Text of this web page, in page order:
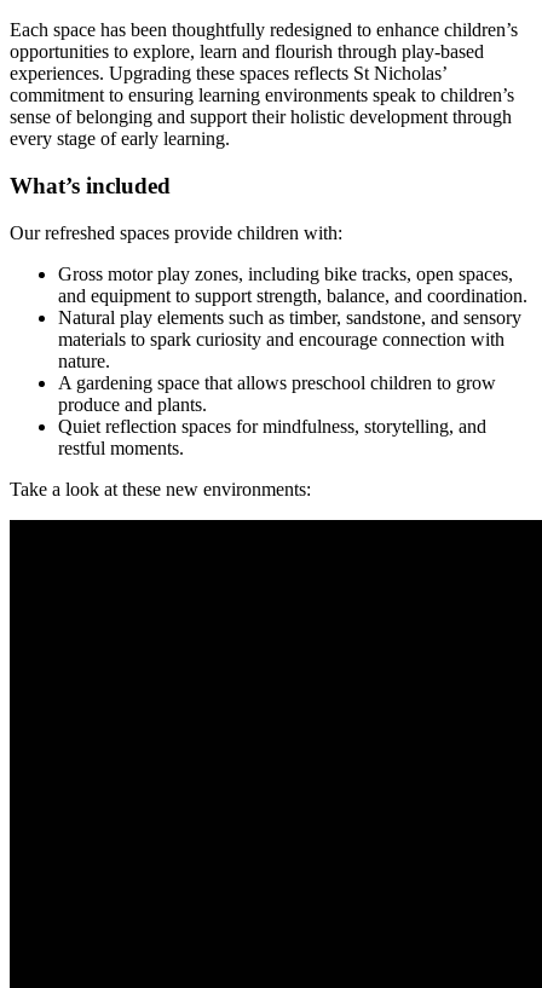
Each space has been thoughtfully redesigned to enhance children’s
opportunities to explore, learn and flourish through play-based
experiences. Upgrading these spaces reflects St Nicholas’
commitment to ensuring learning environments speak to children’s
sense of belonging and support their holistic development through
every stage of early learning.
What’s included
Our refreshed spaces provide children with:
Gross motor play zones, including bike tracks, open spaces,
and equipment to support strength, balance, and coordination.
Natural play elements such as timber, sandstone, and sensory
materials to spark curiosity and encourage connection with
nature.
A gardening space that allows preschool children to grow
produce and plants.
Quiet reflection spaces for mindfulness, storytelling, and
restful moments.
Take a look at these new environments: